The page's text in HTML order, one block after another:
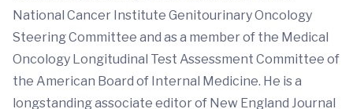
National Cancer Institute Genitourinary Oncology
Steering Committee and as a member of the Medical
Oncology Longitudinal Test Assessment Committee of
the American Board of Internal Medicine. He is a
longstanding associate editor of New England Journal